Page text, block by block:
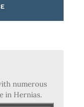
numerous
in Hernias.